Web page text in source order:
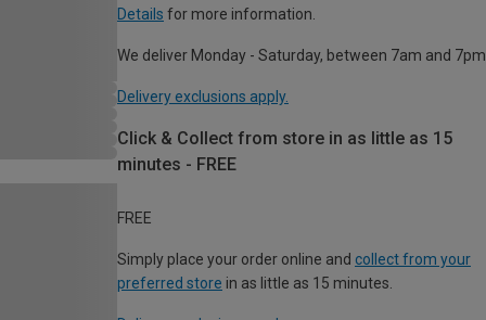
Details for more information.
We deliver Monday - Saturday, between 7am and 7pm.
Delivery exclusions apply.
Click & Collect from store in as little as 15
minutes - FREE
FREE
Simply place your order online and collect from your
preferred store in as little as 15 minutes.